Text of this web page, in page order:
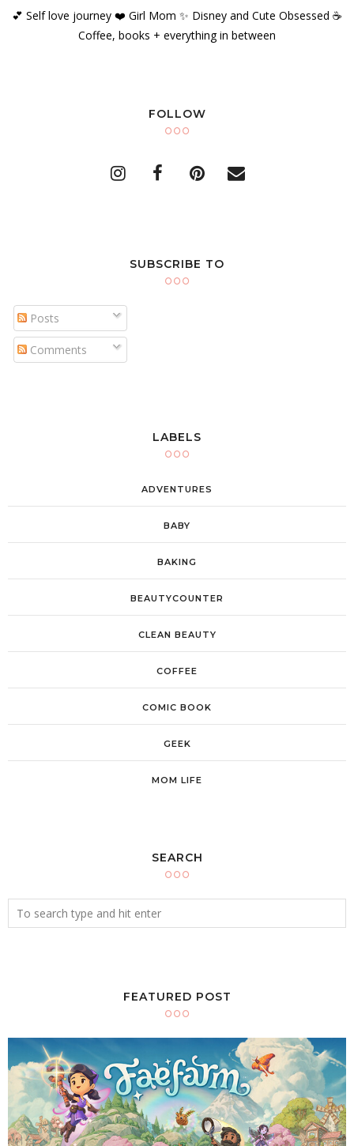
💕 Self love journey ❤️ Girl Mom ✨️ Disney and Cute Obsessed ☕️
Coffee, books + everything in between
FOLLOW
SUBSCRIBE TO
Posts
Comments
LABELS
ADVENTURES
BABY
BAKING
BEAUTYCOUNTER
CLEAN BEAUTY
COFFEE
COMIC BOOK
GEEK
MOM LIFE
SEARCH
FEATURED POST